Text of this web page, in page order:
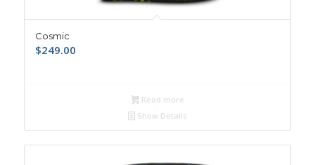
Cosmic
$249.00
Read more
Show Details